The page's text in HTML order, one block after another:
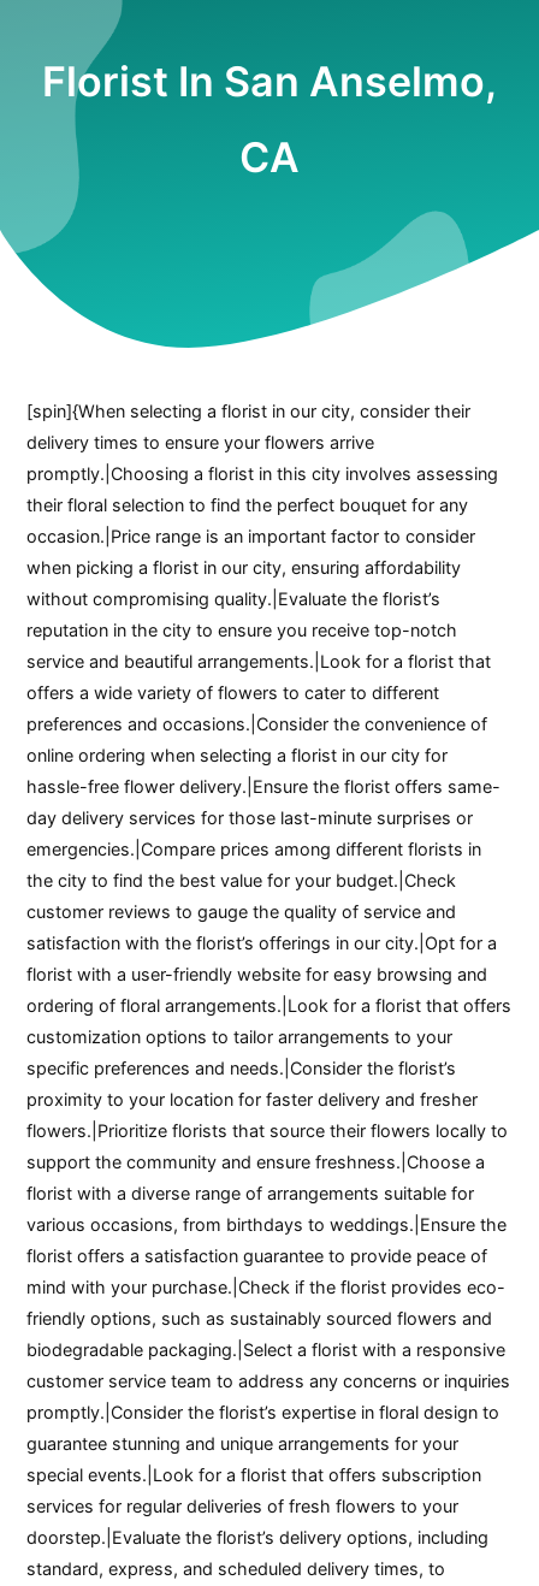
Florist In San Anselmo,
CA
[spin]{When selecting a florist in our city, consider their
delivery times to ensure your flowers arrive
promptly.|Choosing a florist in this city involves assessing
their floral selection to find the perfect bouquet for any
occasion.|Price range is an important factor to consider
when picking a florist in our city, ensuring affordability
without compromising quality.|Evaluate the florist’s
reputation in the city to ensure you receive top-notch
service and beautiful arrangements.|Look for a florist that
offers a wide variety of flowers to cater to different
preferences and occasions.|Consider the convenience of
online ordering when selecting a florist in our city for
hassle-free flower delivery.|Ensure the florist offers same-
day delivery services for those last-minute surprises or
emergencies.|Compare prices among different florists in
the city to find the best value for your budget.|Check
customer reviews to gauge the quality of service and
satisfaction with the florist’s offerings in our city.|Opt for a
florist with a user-friendly website for easy browsing and
ordering of floral arrangements.|Look for a florist that offers
customization options to tailor arrangements to your
specific preferences and needs.|Consider the florist’s
proximity to your location for faster delivery and fresher
flowers.|Prioritize florists that source their flowers locally to
support the community and ensure freshness.|Choose a
florist with a diverse range of arrangements suitable for
various occasions, from birthdays to weddings.|Ensure the
florist offers a satisfaction guarantee to provide peace of
mind with your purchase.|Check if the florist provides eco-
friendly options, such as sustainably sourced flowers and
biodegradable packaging.|Select a florist with a responsive
customer service team to address any concerns or inquiries
promptly.|Consider the florist’s expertise in floral design to
guarantee stunning and unique arrangements for your
special events.|Look for a florist that offers subscription
services for regular deliveries of fresh flowers to your
doorstep.|Evaluate the florist’s delivery options, including
standard, express, and scheduled delivery times, to